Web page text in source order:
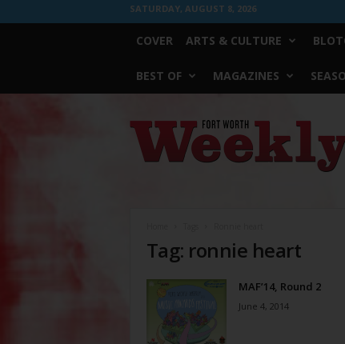
SATURDAY, AUGUST 8, 2026
COVER ARTS & CULTURE
BEST OF MAGAZINES
Worth
Weekly
Tag: ronnie heart
MAF’14, Round 2
June 4, 2014